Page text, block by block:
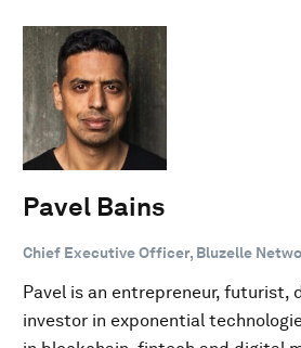
Pavel Bains
Chief Executive Officer, Bluzelle
Pavel is an entrepreneur, futurist,
investor in exponential